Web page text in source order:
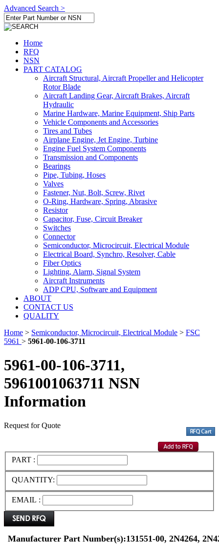
Advanced Search >
Home
RFQ
NSN
PART CATALOG
Aircraft Structural, Aircraft Propeller and Helicopter
Rotor Blade
Aircraft Landing Gear, Aircraft Brakes, Aircraft
Hydraulic
Marine Hardware, Marine Equipment, Ship Parts
Vehicle Components and Accessories
Tires and Tubes
Airplane Engine, Jet Engine, Turbine
Engine Fuel System Components
Transmission and Components
Bearings
Pipe, Tubing, Hoses
Valves
Fastener, Nut, Bolt, Screw, Rivet
O-Ring, Hardware, Spring, Abrasive
Resistor
Capacitor, Fuse, Circuit Breaker
Switches
Connector
Semiconductor, Microcircuit, Electrical Module
Electrical Board, Synchro, Resolver, Cable
Fiber Optics
Lighting, Alarm, Signal System
Aircraft Instruments
ADP CPU, Software and Equipment
ABOUT
CONTACT US
QUALITY
Home > Semiconductor, Microcircuit, Electrical Module > FSC
5961 > 5961-00-106-3711
5961-00-106-3711,
5961001063711 NSN
Information
Request for Quote
PART :
QUANTITY:
EMAIL :
Manufacturer Part Number(s):131551-00, 2N4264,